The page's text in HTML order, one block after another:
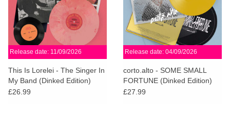
Release date: 11/09/2026
This Is Lorelei - The Singer In
My Band (Dinked Edition)
£26.99
Release date: 04/09/2026
corto.alto - SOME SMALL
FORTUNE (Dinked Edition)
£27.99